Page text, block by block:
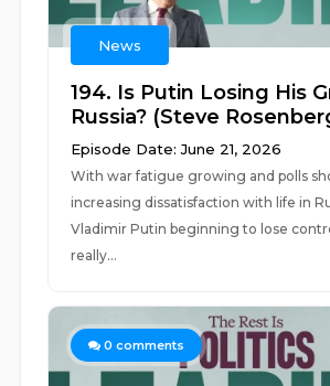
News
194. Is Putin Losing His
Russia? (Steve
Episode Date: June 21, 2026
With war fatigue growing and polls
increasing dissatisfaction with life in
Vladimir Putin beginning to lose
really...
0 comments